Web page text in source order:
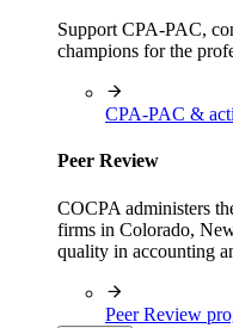
Support CPA-PAC,
champions for the
CPA-PAC &
Peer Review
COCPA administers
firms in Colorado,
quality in accounting
Peer Review